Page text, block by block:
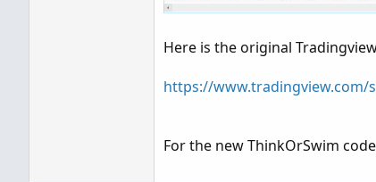
Here is the original
https://www.tradingview.com/
For the new ThinkOrSwim